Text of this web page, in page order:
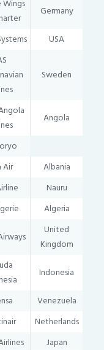
Germany
USA
Sweden
Angola
Air
Albania
Nauru
Algeria
United
Kingdom
Indonesia
Venezuela
Netherlands
Japan